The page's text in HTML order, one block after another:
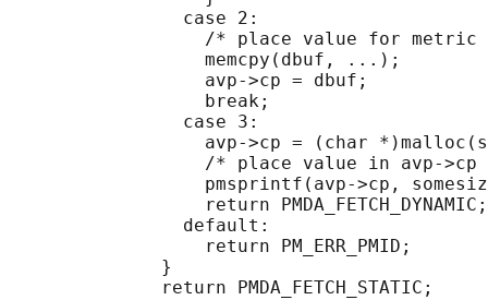
                case 2:
/* place value for metric
                  memcpy(dbuf, ...);
                  avp->cp = dbuf;
                  break;
                case 3:
avp->cp = (char
/* place value in avp->cp
pmsprintf(avp->cp,
                  return PMDA_FETCH_DYNAMIC;
                default:
                  return PM_ERR_PMID;
              }
              return PMDA_FETCH_STATIC;